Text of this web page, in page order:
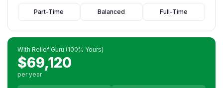
Part-Time Balanced Full-Time
With Relief Guru (100% Yours)
$69,120
per year